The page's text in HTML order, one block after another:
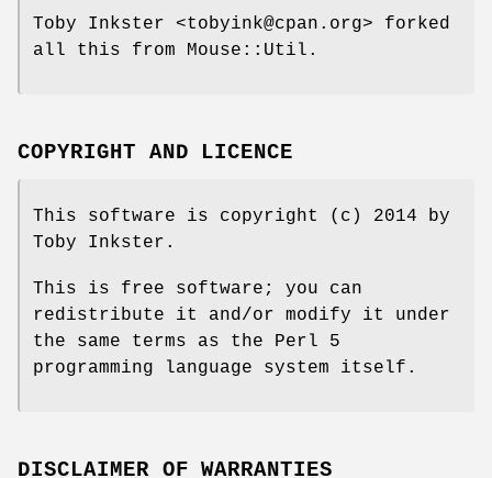
Toby Inkster <tobyink@cpan.org> forked
all this from Mouse::Util.
COPYRIGHT AND LICENCE
This software is copyright (c) 2014 by
Toby Inkster.
This is free software; you can
redistribute it and/or modify it under
the same terms as the Perl 5
programming language system itself.
DISCLAIMER OF WARRANTIES